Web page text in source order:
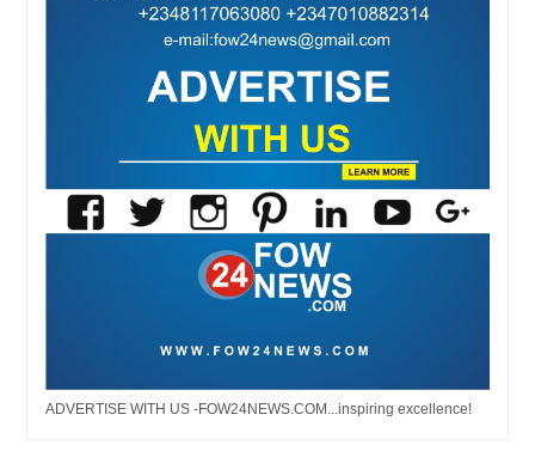
ADVERTISE WITH US -FOW24NEWS.COM...inspiring excellence!